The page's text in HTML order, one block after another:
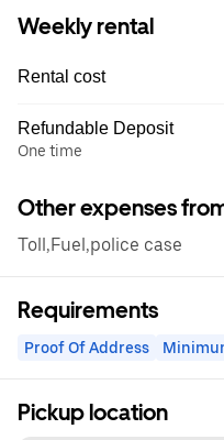
Weekly rental
Rental cost
Refundable Deposit
One time
Other expenses
Toll,Fuel,police case
Requirements
Proof Of Address
Pickup location